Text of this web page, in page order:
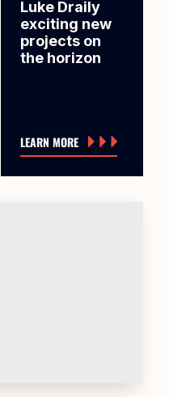
Luke Draily
exciting new
projects on
the horizon
LEARN MORE